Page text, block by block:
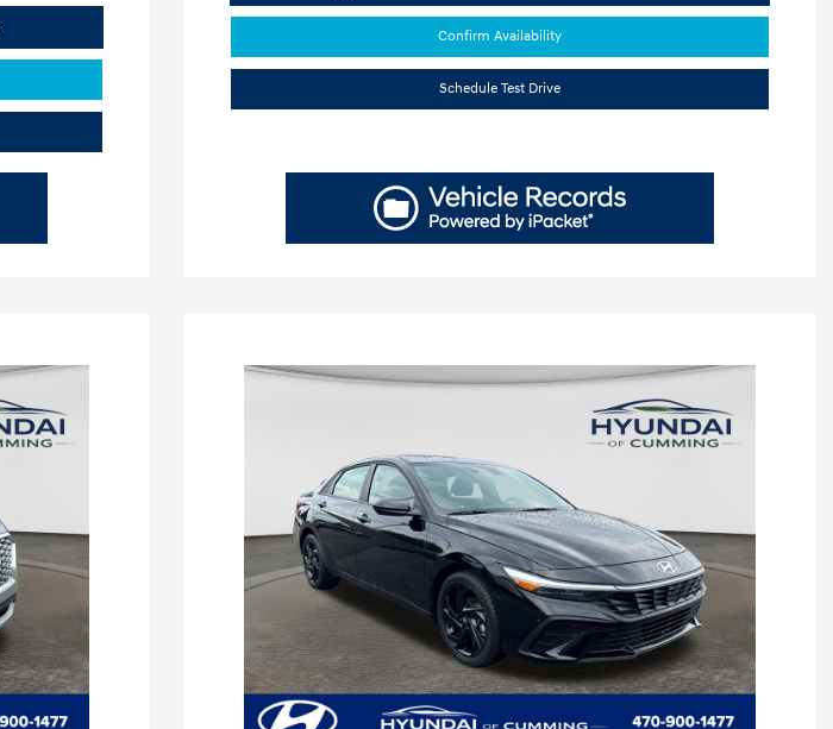
Confirm Availability
Schedule Test Drive